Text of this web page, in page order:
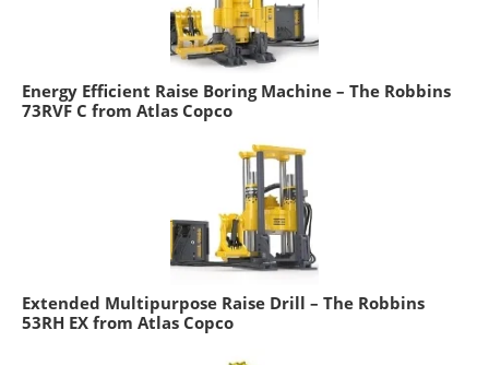
Energy Efficient Raise Boring Machine – The Robbins
73RVF C from Atlas Copco
Extended Multipurpose Raise Drill – The Robbins
53RH EX from Atlas Copco